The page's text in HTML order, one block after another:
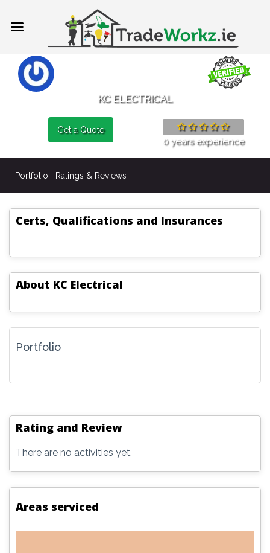
KC ELECTRICAL
Get a Quote
0 years experience
Portfolio Ratings & Reviews
Certs, Qualifications and Insurances
About KC Electrical
Portfolio
Rating and Review
There are no activities yet.
Areas serviced